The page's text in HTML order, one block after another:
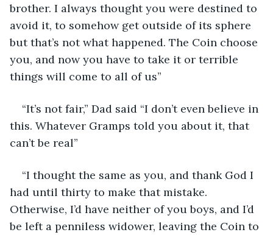
brother. I always thought you were destined to
avoid it, to somehow get outside of its sphere
but that’s not what happened. The Coin choose
you, and now you have to take it or terrible
things will come to all of us”
“It’s not fair,” Dad said “I don’t even believe in
this. Whatever Gramps told you about it, that
can’t be real”
“I thought the same as you, and thank God I
had until thirty to make that mistake.
Otherwise, I’d have neither of you boys, and I’d
be left a penniless widower, leaving the Coin to